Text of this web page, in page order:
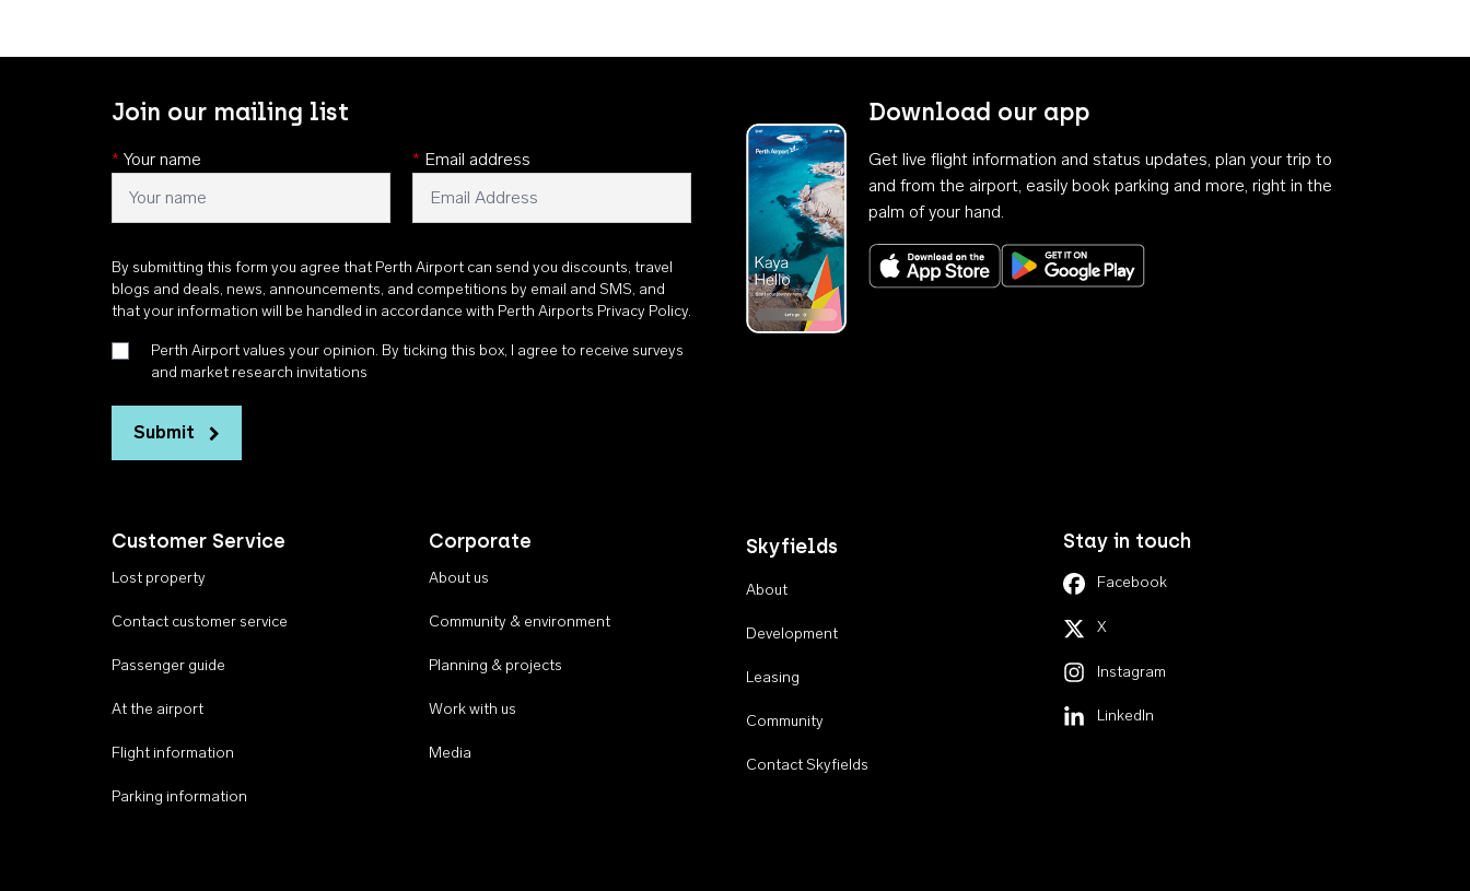
Join our mailing list
* Your name * Email address
By submitting this form you agree that Perth Airport can send you discounts, travel
blogs and deals, news, announcements, and competitions by email and SMS, and
that your information will be handled in accordance with Perth Airports Privacy Policy.
Perth Airport values your opinion. By ticking this box, I agree to receive surveys
and market research invitations
Submit
Download our app
Get live flight information and status updates, plan your trip to
and from the airport, easily book parking and more, right in the
palm of your hand.
Download on the App StoreGet it on Google Play
Customer Service
Lost property
Contact customer service
Passenger guide
At the airport
Flight information
Parking information
Corporate
About us
Community & environment
Planning & projects
Work with us
Media
Skyfields
About
Development
Leasing
Community
Contact Skyfields
Stay in touch
Facebook
X
Instagram
LinkedIn